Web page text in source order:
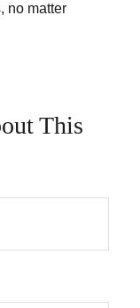
no matter
This